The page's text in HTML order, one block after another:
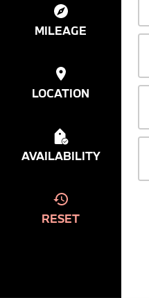
MILEAGE
LOCATION
AVAILABILITY
RESET